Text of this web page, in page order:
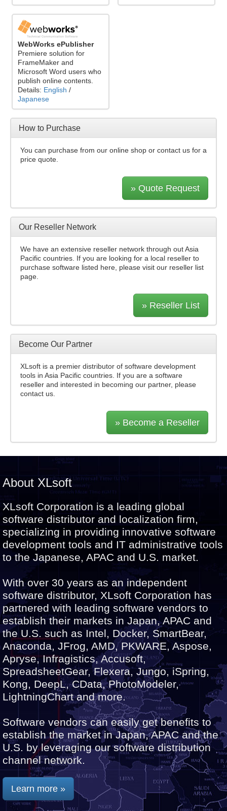
WebWorks ePublisher
Premiere solution for
FrameMaker and
Microsoft Word users who
publish online contents.
Details: English /
Japanese
How to Purchase
You can purchase from our online shop or contact us for a
price quote.
» Quote Request
Our Reseller Network
We have an extensive reseller network through out Asia
Pacific countries. If you are looking for a local reseller to
purchase software listed here, please visit our reseller list
page.
» Reseller List
Become Our Partner
XLsoft is a premier distributor of software development
tools in Asia Pacific countries. If you are a software
reseller and interested in becoming our partner, please
contact us.
» Become a Reseller
About XLsoft
XLsoft Corporation is a leading global
software distributor and localization firm,
specializing in providing innovative software
development tools and IT administrative tools
to the Japanese, APAC and U.S. market.
With over 30 years as an independent
software distributor, XLsoft Corporation has
partnered with leading software vendors to
establish their markets in Japan, APAC and
the U.S. such as Intel, Docker, SmartBear,
Anaconda, JFrog, AMD, PKWARE, Aspose,
Apryse, Infragistics, Accusoft,
SpreadsheetGear, Flexera, Jungo, iSpring,
Kong, DeepL, CData, PhotoModeler,
LightningChart and more.
Software vendors can easily get benefits to
establish the market in Japan, APAC and the
U.S. by leveraging our software distribution
channel network.
Learn more »